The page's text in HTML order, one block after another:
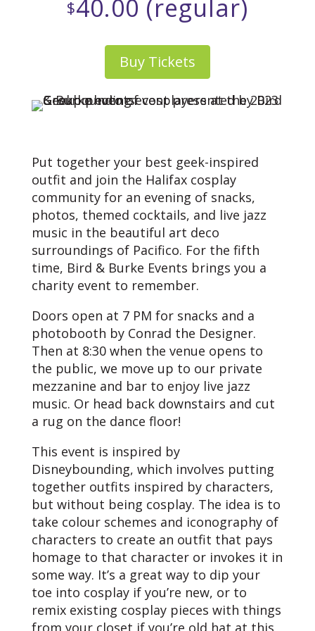
$40.00 (regular)
Buy Tickets
Put together your best geek-inspired
outfit and join the Halifax cosplay
community for an evening of snacks,
photos, themed cocktails, and live jazz
music in the beautiful art deco
surroundings of Pacifico. For the fifth
time, Bird & Burke Events brings you a
charity event to remember.
Doors open at 7 PM for snacks and a
photobooth by Conrad the Designer.
Then at 8:30 when the venue opens to
the public, we move up to our private
mezzanine and bar to enjoy live jazz
music. Or head back downstairs and cut
a rug on the dance floor!
This event is inspired by
Disneybounding, which involves putting
together outfits inspired by characters,
but without being cosplay. The idea is to
take colour schemes and iconography of
characters to create an outfit that pays
homage to that character or invokes it in
some way. It’s a great way to dip your
toe into cosplay if you’re new, or to
remix existing cosplay pieces with things
from your closet if you’re old hat at this